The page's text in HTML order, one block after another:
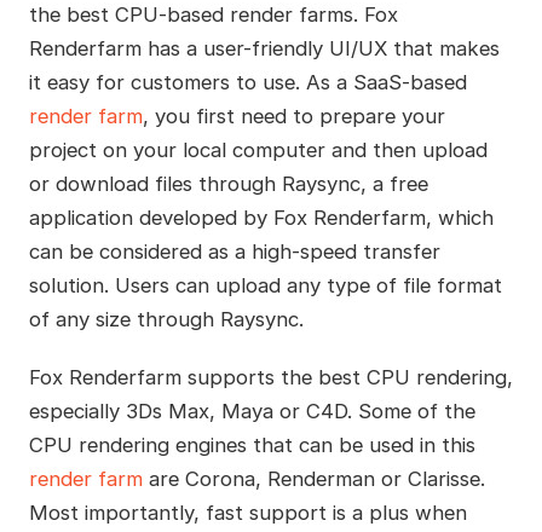
the best CPU-based render farms. Fox
Renderfarm has a user-friendly UI/UX that makes
it easy for customers to use. As a SaaS-based
render farm, you first need to prepare your
project on your local computer and then upload
or download files through Raysync, a free
application developed by Fox Renderfarm, which
can be considered as a high-speed transfer
solution. Users can upload any type of file format
of any size through Raysync.
Fox Renderfarm supports the best CPU rendering,
especially 3Ds Max, Maya or C4D. Some of the
CPU rendering engines that can be used in this
render farmare Corona, Renderman or Clarisse.
Most importantly, fast support is a plus when